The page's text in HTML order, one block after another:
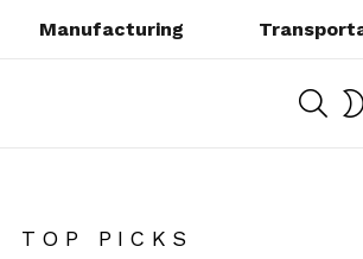
Manufacturing
TOP PICKS